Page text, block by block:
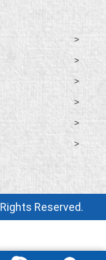
>
>
>
>
>
>
Reserved.